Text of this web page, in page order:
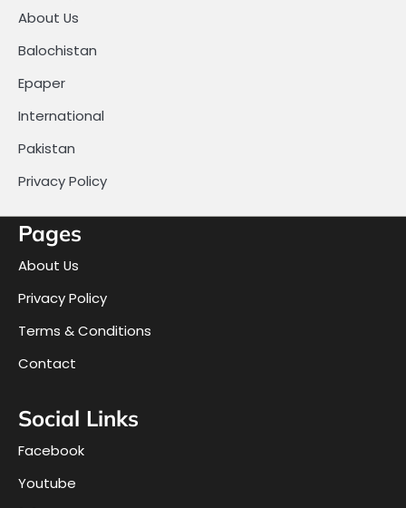
About Us
Balochistan
Epaper
International
Pakistan
Privacy Policy
Pages
About Us
Privacy Policy
Terms & Conditions
Contact
Social Links
Facebook
Youtube